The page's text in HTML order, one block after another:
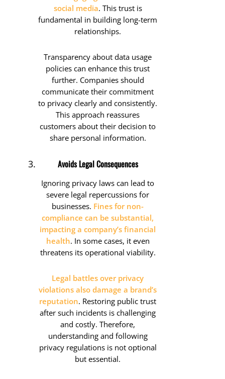
social media. This trust is
fundamental in building long-term
relationships.
Transparency about data usage
policies can enhance this trust
further. Companies should
communicate their commitment
to privacy clearly and consistently.
This approach reassures
customers about their decision to
share personal information.
Avoids Legal Consequences
Ignoring privacy laws can lead to
severe legal repercussions for
businesses. Fines for non-
compliance can be substantial,
impacting a company’s financial
health. In some cases, it even
threatens its operational viability.
Legal battles over privacy
violations also damage a brand’s
reputation. Restoring public trust
after such incidents is challenging
and costly. Therefore,
understanding and following
privacy regulations is not optional
but essential.